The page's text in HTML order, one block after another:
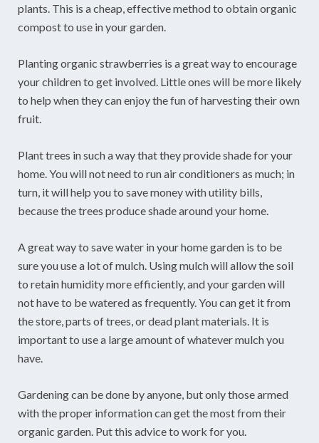
plants. This is a cheap, effective method to obtain organic
compost to use in your garden.
Planting organic strawberries is a great way to encourage
your children to get involved. Little ones will be more likely
to help when they can enjoy the fun of harvesting their own
fruit.
Plant trees in such a way that they provide shade for your
home. You will not need to run air conditioners as much; in
turn, it will help you to save money with utility bills,
because the trees produce shade around your home.
A great way to save water in your home garden is to be
sure you use a lot of mulch. Using mulch will allow the soil
to retain humidity more efficiently, and your garden will
not have to be watered as frequently. You can get it from
the store, parts of trees, or dead plant materials. It is
important to use a large amount of whatever mulch you
have.
Gardening can be done by anyone, but only those armed
with the proper information can get the most from their
organic garden. Put this advice to work for you.